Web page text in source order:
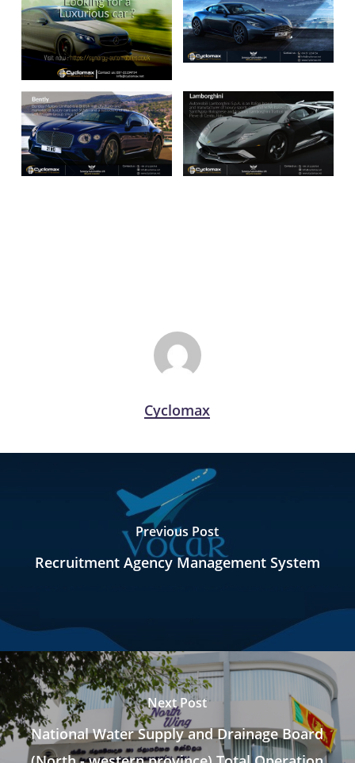
Cyclomax
Previous Post
Recruitment Agency Management System
Next Post
National Water Supply and Drainage Board